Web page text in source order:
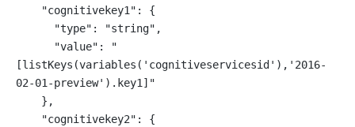
    "cognitivekey1": {
      "type": "string",
[listKeys(variables('cognitiveservicesid'),'2016-
02-01-preview').key1]"
    },
    "cognitivekey2": {